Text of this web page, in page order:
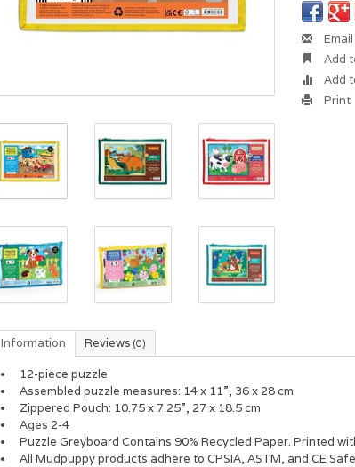
Add
Add
Print
Information Reviews (0)
12-piece puzzle
Assembled puzzle measures: 14 x 11”, 36 x 28 cm
Zippered Pouch: 10.75 x 7.25”, 27 x 18.5 cm
Ages 2-4
Puzzle Greyboard Contains 90% Recycled Paper. Printed
All Mudpuppy products adhere to CPSIA, ASTM, and CE